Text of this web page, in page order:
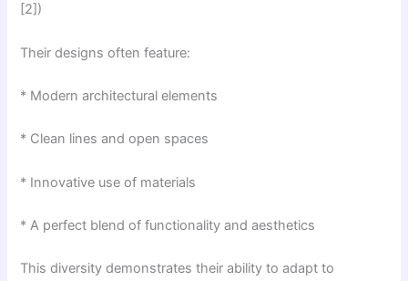
[2])
Their designs often feature:
* Modern architectural elements
* Clean lines and open spaces
* Innovative use of materials
* A perfect blend of functionality and aesthetics
This diversity demonstrates their ability to adapt to